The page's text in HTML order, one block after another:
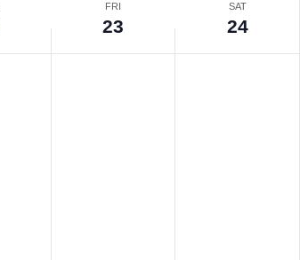
FRI
23
SAT
24